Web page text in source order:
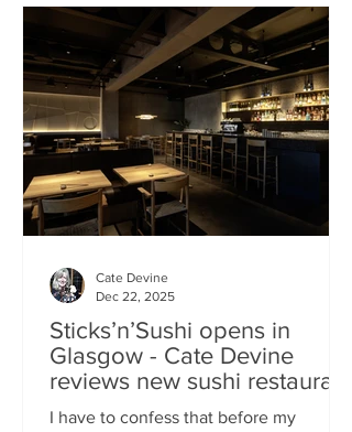
Sri Lankan restaurant, must surely have
played a part. It’s situated down a very
cute mews lane off Byres Road in the
city’s bustling West End , is close to the
University
Sticks’n’Sushi opens in
Glasgow - Cate Devine
reviews new sushi restaurant
I have to confess that before my
Cate Devine
Dec 22, 2025